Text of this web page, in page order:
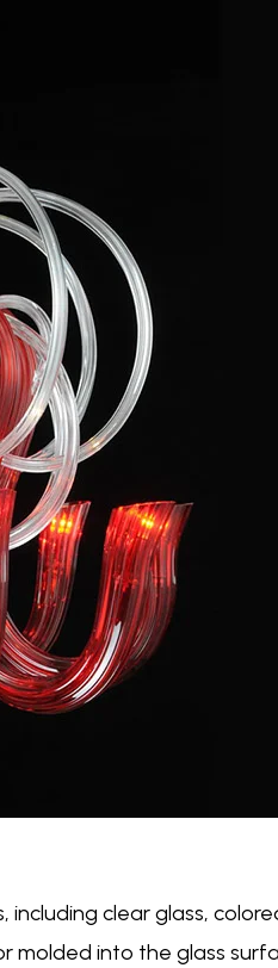
clear glass,
molded into the glass